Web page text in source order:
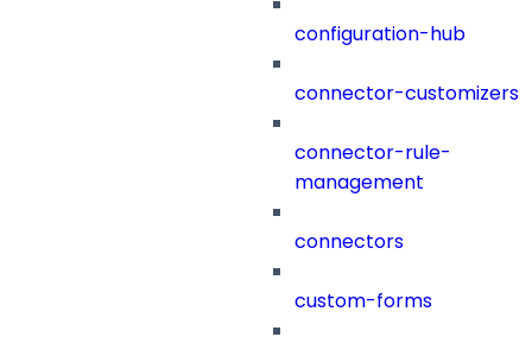
configuration-hub
connector-customizers
connector-rule-
management
connectors
custom-forms